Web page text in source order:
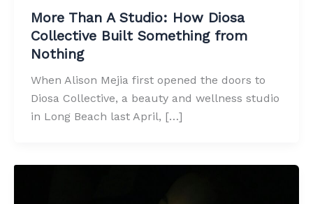
More Than A Studio: How Diosa
Collective Built Something from
Nothing
When Alison Mejia first opened the doors to
Diosa Collective, a beauty and wellness studio
in Long Beach last April, […]